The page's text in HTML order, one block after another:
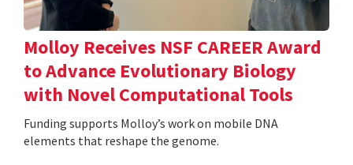
Molloy Receives NSF CAREER Award
to Advance Evolutionary Biology
with Novel Computational Tools
Funding supports Molloy’s work on mobile DNA
elements that reshape the genome.